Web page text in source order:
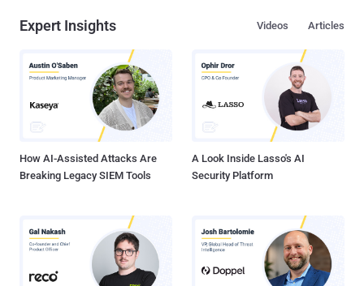
management. CSF is a valuable tool for organizations looking to
security stakeholders understand and assess their current security
measures, organize and prioritize actions to manage risks, and
improve communication within and outside organizations using a
common language. It’s a comprehensive collection of guidelines,
best practices, and recommendations, divided into five core
Expert Insights Articles
Videos
How AI-Assisted Attacks Are
Breaking Legacy SIEM Tools
A Look Inside Lasso's AI
Security Platform